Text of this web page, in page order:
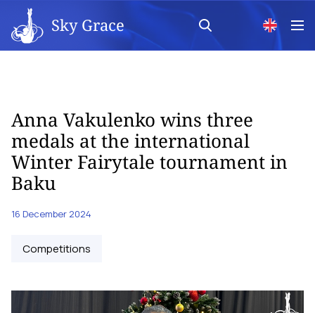
Sky Grace
Anna Vakulenko wins three
medals at the international
Winter Fairytale tournament in
Baku
16 December 2024
Competitions